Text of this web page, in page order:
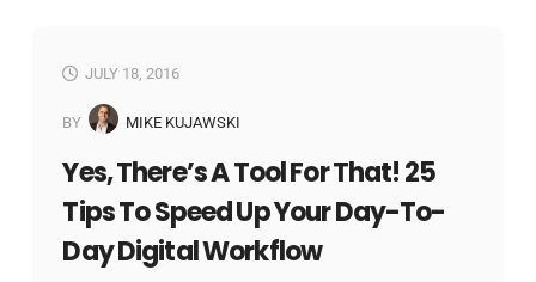
JULY 18, 2016
BY MIKE KUJAWSKI
Yes, There’s A Tool For That! 25
Tips To Speed Up Your Day-To-
Day Digital Workflow